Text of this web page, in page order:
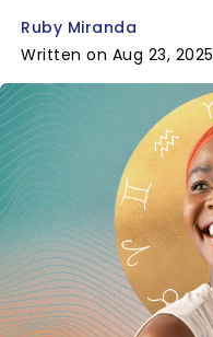
Ruby Miranda
Written on Aug 23, 2025